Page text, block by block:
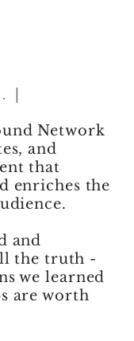
Network
and
that
enriches the
and
the truth -
we learned
are worth